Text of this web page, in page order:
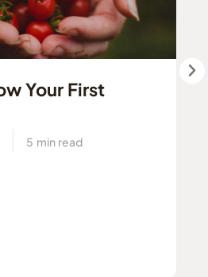
Your First